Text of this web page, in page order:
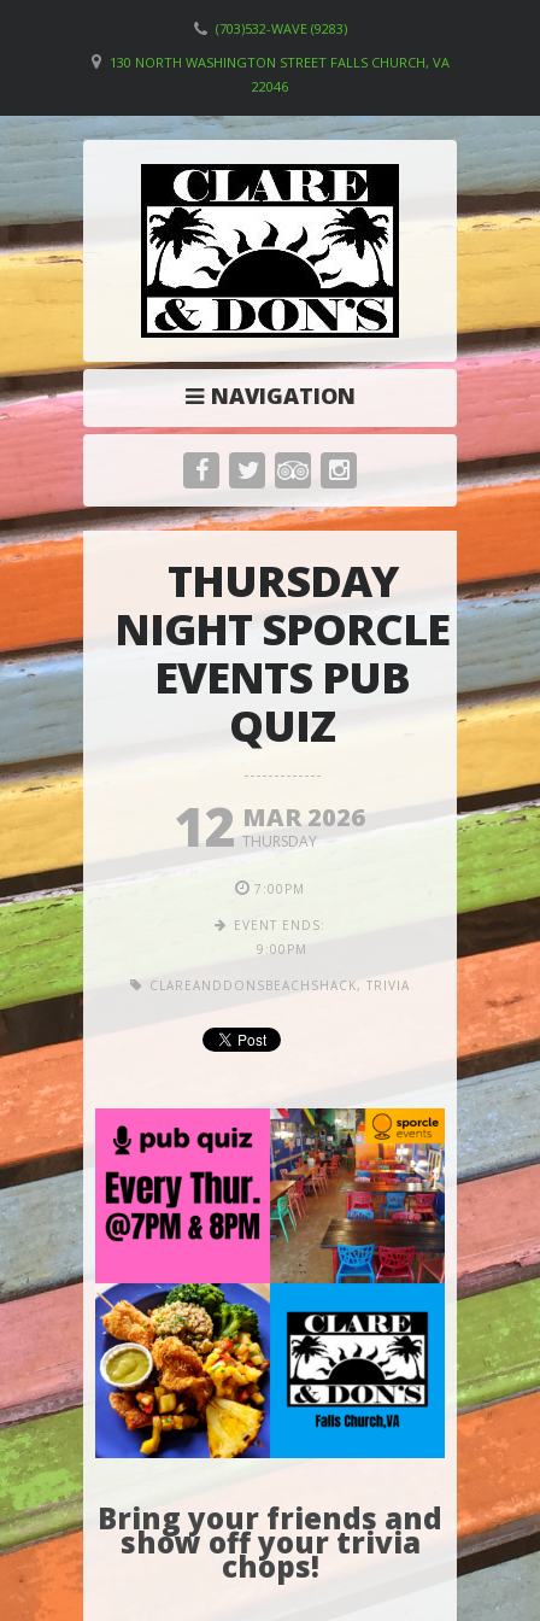
(703)532-WAVE (9283)
130 NORTH WASHINGTON STREET FALLS CHURCH, VA
22046
NAVIGATION
THURSDAY
NIGHT SPORCLE
EVENTS PUB
QUIZ
12 MAR 2026
THURSDAY
7:00PM
EVENT ENDS:
9:00PM
CLAREANDDONSBEACHSHACK, TRIVIA
Bring your friends and
show off your trivia
chops!